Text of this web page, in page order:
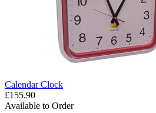
Calendar Clock
£155.90
Available to Order